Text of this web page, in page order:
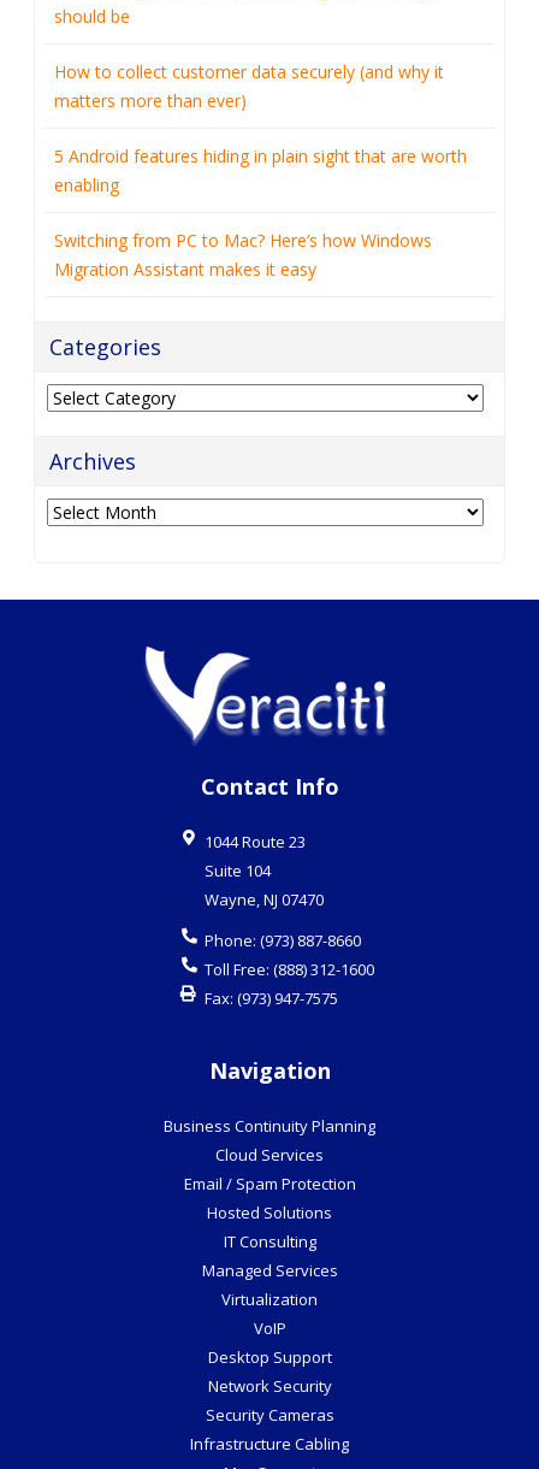
should be
How to collect customer data securely (and why it
matters more than ever)
5 Android features hiding in plain sight that are worth
enabling
Switching from PC to Mac? Here’s how Windows
Migration Assistant makes it easy
Categories
Categories
Archives
Archives
Contact Info
1044 Route 23
Suite 104
Wayne,NJ 07470
Phone: (973) 887-8660
Toll Free: (888) 312-1600
Fax: (973) 947-7575
Navigation
Business Continuity Planning
Cloud Services
Email / Spam Protection
Hosted Solutions
IT Consulting
Managed Services
Virtualization
VoIP
Desktop Support
Network Security
Security Cameras
Infrastructure Cabling